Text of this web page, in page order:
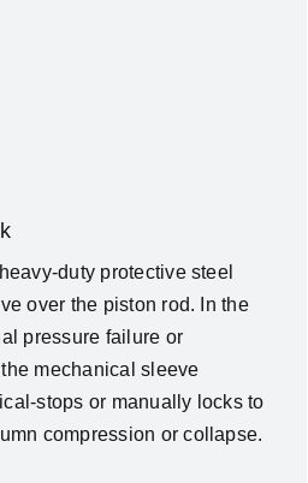
duty protective steel
over the piston rod. In the
pressure failure or
mechanical sleeve
stops or manually locks to
compression or collapse.